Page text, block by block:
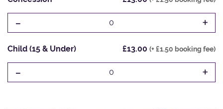
- 0 +
Child (15 & Under) £13.00 (+ £1.50 booking fee)
- 0 +